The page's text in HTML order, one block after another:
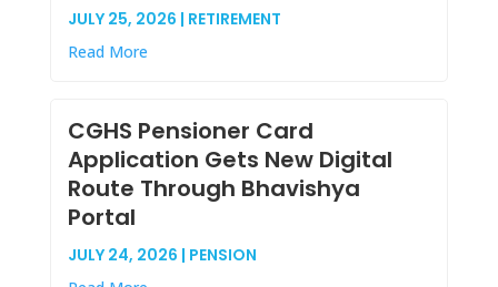
JULY 25, 2026 | RETIREMENT
Read More
CGHS Pensioner Card
Application Gets New Digital
Route Through Bhavishya
Portal
JULY 24, 2026 | PENSION